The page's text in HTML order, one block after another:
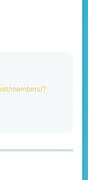
members/?